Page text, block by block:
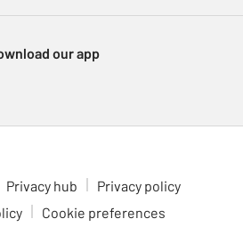
our app
Privacy hub
Privacy policy
Cookie preferences